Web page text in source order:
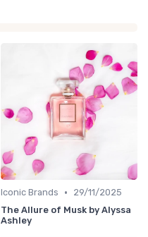
Iconic Brands •
29/11/2025
The Allure of Musk by Alyssa
Ashley